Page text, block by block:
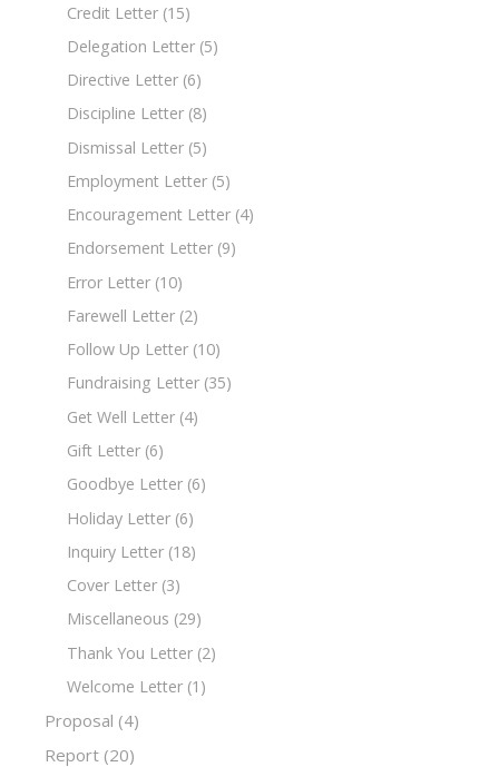
Credit Letter (15)
Delegation Letter (5)
Directive Letter (6)
Discipline Letter (8)
Dismissal Letter (5)
Employment Letter (5)
Encouragement Letter (4)
Endorsement Letter (9)
Error Letter (10)
Farewell Letter (2)
Follow Up Letter (10)
Fundraising Letter (35)
Get Well Letter (4)
Gift Letter (6)
Goodbye Letter (6)
Holiday Letter (6)
Inquiry Letter (18)
Cover Letter (3)
Miscellaneous (29)
Thank You Letter (2)
Welcome Letter (1)
Proposal (4)
Report (20)